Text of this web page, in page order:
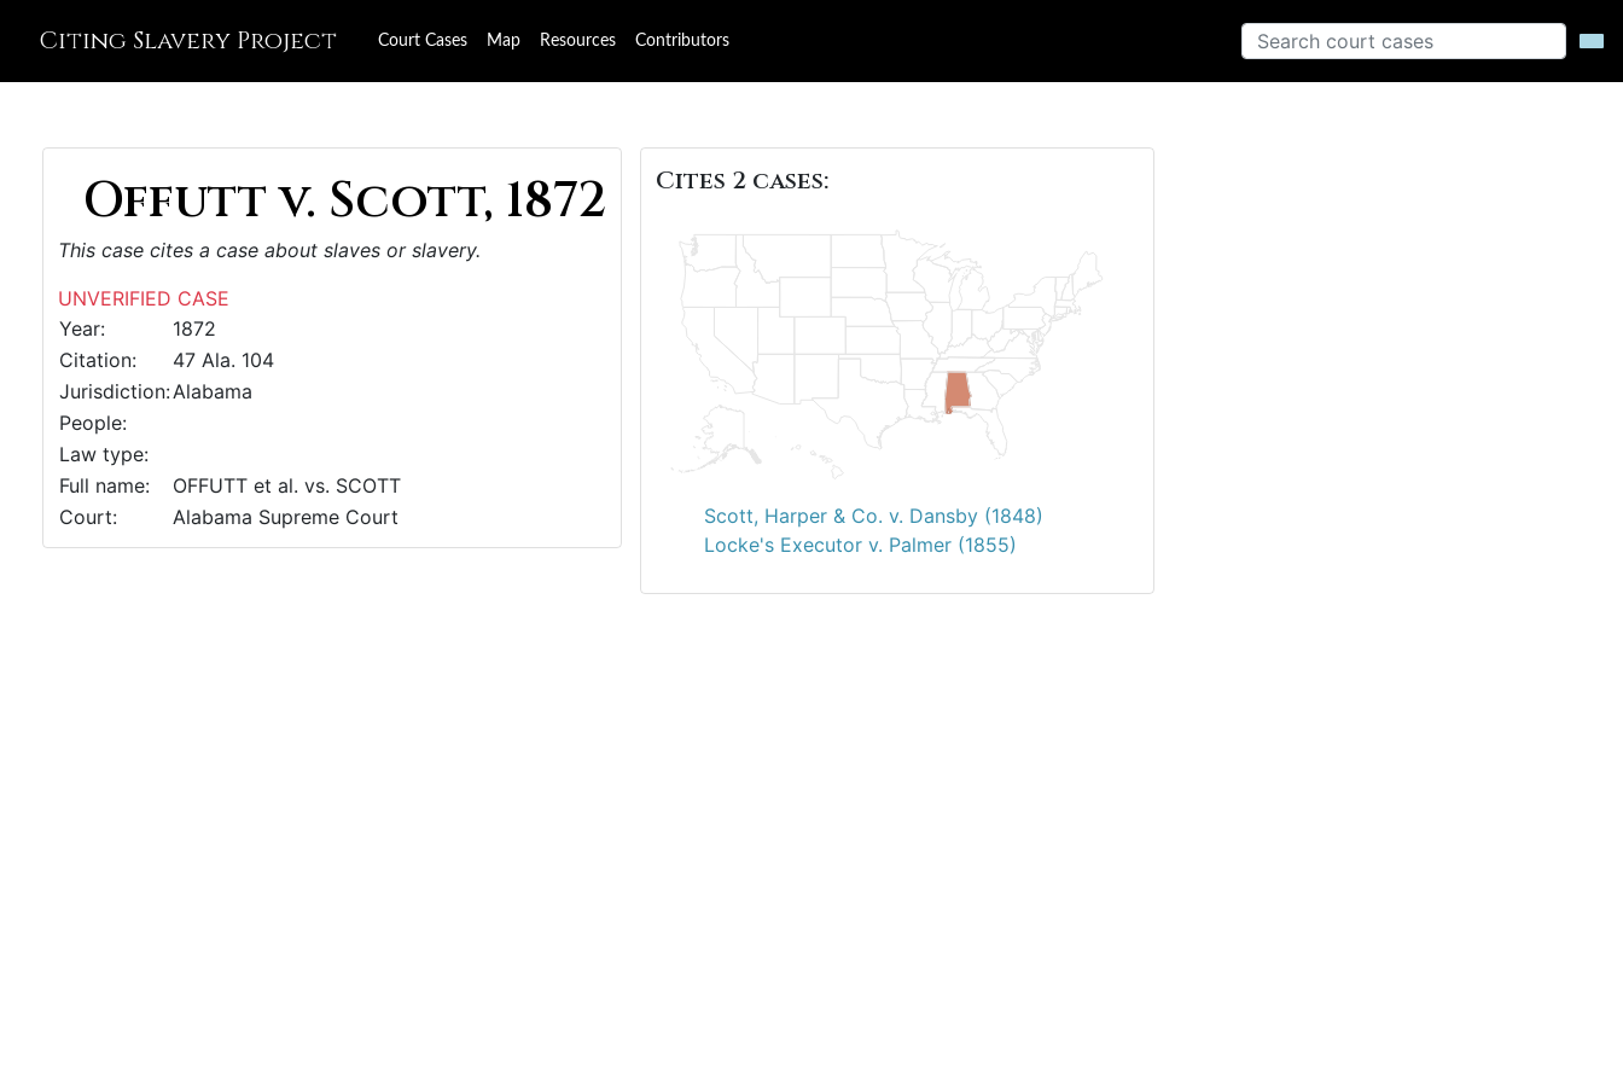
Citing Slavery Project Court Cases Map Resources Contributors
Offutt v. Scott, 1872
This case cites a case about slaves or slavery.
UNVERIFIED CASE
Year:
1872
Citation:
47 Ala. 104
Jurisdiction:Alabama
People:
Law type:
Full name:
OFFUTT et al. vs. SCOTT
Court:
Alabama Supreme Court
Cites 2 cases:
Scott, Harper & Co. v. Dansby (1848)
Locke's Executor v. Palmer (1855)